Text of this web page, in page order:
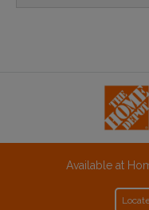
Available at